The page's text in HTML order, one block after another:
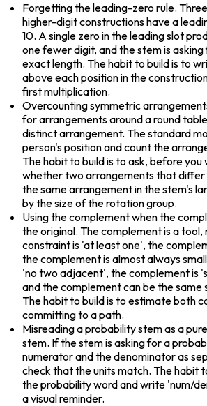
Forgetting the leading-zero rule.
higher-digit constructions have a
10. A single zero in the leading slot
one fewer digit, and the stem is
exact length. The habit to build is to
above each position in the
first multiplication.
Overcounting symmetric
for arrangements around a round
distinct arrangement. The standard
person's position and count the
The habit to build is to ask, before
whether two arrangements that differ
the same arrangement in the stem's
by the size of the rotation group.
Using the complement when the
the original. The complement is a
constraint is 'at least one', the
the complement is almost always
'no two adjacent', the complement is
and the complement can be the same
The habit to build is to estimate both
committing to a path.
Misreading a probability stem as a
stem. If the stem is asking for a
numerator and the denominator as
check that the units match. The habit
the probability word and write 'num/
a visual reminder.